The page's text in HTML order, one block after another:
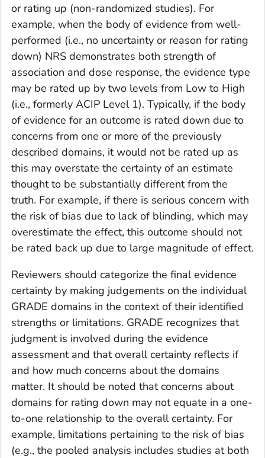
or rating up (non-randomized studies). For
example, when the body of evidence from well-
performed (i.e., no uncertainty or reason for rating
down) NRS demonstrates both strength of
association and dose response, the evidence type
may be rated up by two levels from Low to High
(i.e., formerly ACIP Level 1). Typically, if the body
of evidence for an outcome is rated down due to
concerns from one or more of the previously
described domains, it would not be rated up as
this may overstate the certainty of an estimate
thought to be substantially different from the
truth. For example, if there is serious concern with
the risk of bias due to lack of blinding, which may
overestimate the effect, this outcome should not
be rated back up due to large magnitude of effect.
Reviewers should categorize the final evidence
certainty by making judgements on the individual
GRADE domains in the context of their identified
strengths or limitations. GRADE recognizes that
judgment is involved during the evidence
assessment and that overall certainty reflects if
and how much concerns about the domains
matter. It should be noted that concerns about
domains for rating down may not equate in a one-
to-one relationship to the overall certainty. For
example, limitations pertaining to the risk of bias
(e.g., the pooled analysis includes studies at both